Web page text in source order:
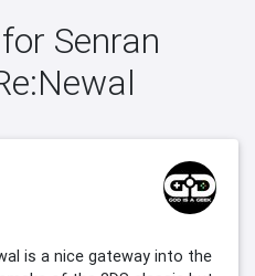
Senran
is a nice gateway into the